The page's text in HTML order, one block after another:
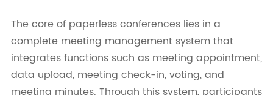
The core of paperless conferences lies in a
complete meeting management system that
integrates functions such as meeting appointment,
data upload, meeting check-in, voting, and
meeting minutes. Through this system, participants